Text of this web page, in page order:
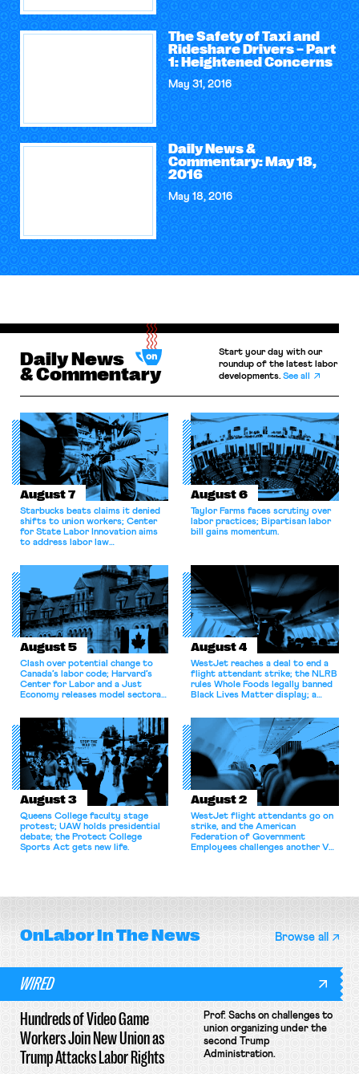
The Safety of Taxi and
Rideshare Drivers – Part
1: Heightened Concerns
May 31, 2016
Daily News &
Commentary: May 18,
2016
May 18, 2016
Daily News
& Commentary
Start your day with our
roundup of the latest labor
developments.See all
August 7
Starbucks beats claims it denied
shifts to union workers; Center
for State Labor Innovation aims
to address labor law
August 6
Taylor Farms faces scrutiny over
labor practices; Bipartisan labor
bill gains momentum.
August 5
Clash over potential change to
Canada’s labor code; Harvard’s
Center for Labor and a Just
Economy releases model sectoral
for antitrust violations.
August 4
WestJet reaches a deal to end a
flight attendant strike; the NLRB
rules Whole Foods legally banned
Black Lives Matter display; a
athletes should have the right to
collectively bargain.
August 3
Queens College faculty stage
protest; UAW holds presidential
debate; the Protect College
Sports Act gets new life.
August 2
WestJet flight attendants go on
strike, and the American
Federation of Government
Employees challenges another VA
OnLaborIn The News Browse all
WIRED
Hundreds of Video Game
Workers Join New Union as
Trump Attacks Labor Rights
Prof. Sachs on challenges to
union organizing under the
second Trump
Administration.